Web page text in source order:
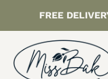
to
content
FREE